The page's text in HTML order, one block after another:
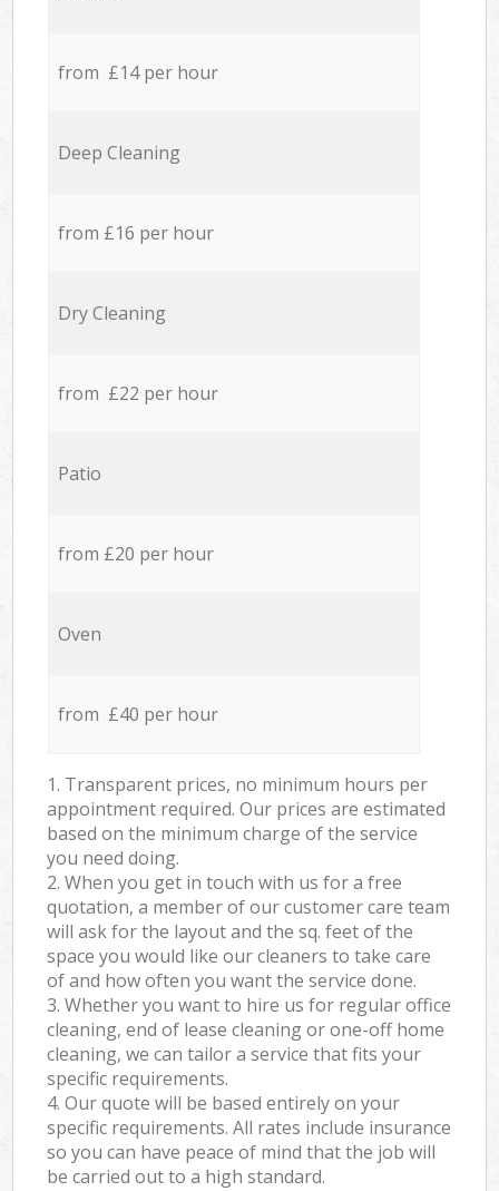
from £14 per hour
Deep Cleaning
from £16 per hour
Dry Cleaning
from £22 per hour
Patio
from £20 per hour
Oven
from £40 per hour
1. Transparent prices, no minimum hours per
appointment required. Our prices are estimated
based on the minimum charge of the service
you need doing.
2. When you get in touch with us for a free
quotation, a member of our customer care team
will ask for the layout and the sq. feet of the
space you would like our cleaners to take care
of and how often you want the service done.
3. Whether you want to hire us for regular office
cleaning, end of lease cleaning or one-off home
cleaning, we can tailor a service that fits your
specific requirements.
4. Our quote will be based entirely on your
specific requirements. All rates include insurance
so you can have peace of mind that the job will
be carried out to a high standard.